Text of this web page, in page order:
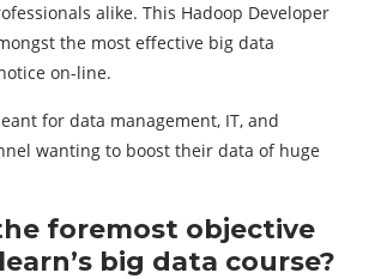
alike. This Hadoop Developer
the most effective big data
on-line.
for data management, IT, and
wanting to boost their data of huge
foremost objective
big data course?